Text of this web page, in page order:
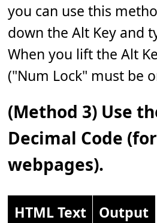
you can use this
down the Alt Key and
When you lift the Alt
("Num Lock" must be
(Method 3) Use
Decimal Code (for
webpages).
HTML Text
Output